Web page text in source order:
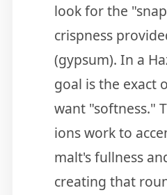
look for the
crispness
(gypsum). In a
goal is the exact
want "softness."
ions work to
malt's fullness
creating that